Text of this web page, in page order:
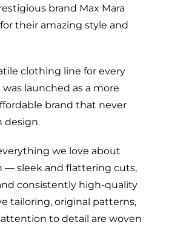
brand Max Mara
their amazing style and
clothing line for every
launched as a more
brand that never
design.
we love about
— sleek and flattering cuts,
consistently high-quality
tailoring, original patterns,
to detail are woven